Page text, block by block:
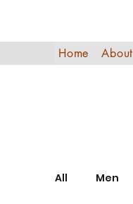
Home About
All Men